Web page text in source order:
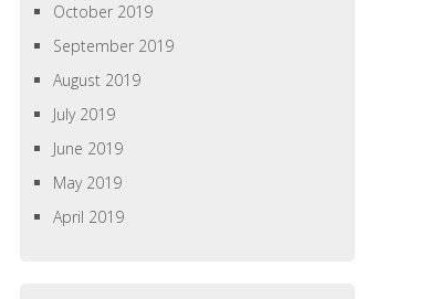
October 2019
September 2019
August 2019
July 2019
June 2019
May 2019
April 2019